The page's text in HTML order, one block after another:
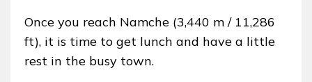
Once you reach Namche (3,440 m / 11,286
ft), it is time to get lunch and have a little
rest in the busy town.